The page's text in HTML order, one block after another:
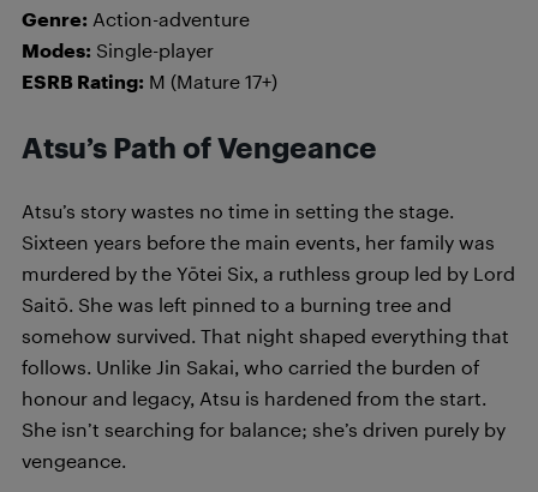
Genre: Action-adventure
Modes: Single-player
ESRB Rating: M (Mature 17+)
Atsu’s Path of Vengeance
Atsu’s story wastes no time in setting the stage.
Sixteen years before the main events, her family was
murdered by the Yōtei Six, a ruthless group led by Lord
Saitō. She was left pinned to a burning tree and
somehow survived. That night shaped everything that
follows. Unlike Jin Sakai, who carried the burden of
honour and legacy, Atsu is hardened from the start.
She isn’t searching for balance; she’s driven purely by
vengeance.